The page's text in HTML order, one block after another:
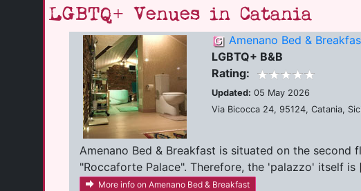
LGBTQ+ Venues in Catania
Amenano Bed &
LGBTQ+ B&B
Rating:
Updated: 05 May 2026
Via Bicocca 24, 95124, Catania,
Amenano Bed & Breakfast is situated on the
"Roccaforte Palace". Therefore, the 'palazzo' itself is
More info on Amenano Bed & Breakfast